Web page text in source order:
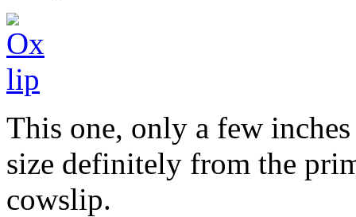
This one, only a few
size definitely from the
cowslip.